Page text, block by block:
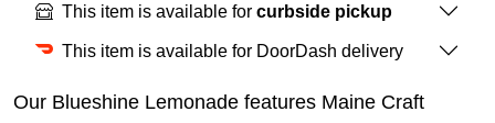
This item is available for curbside pickup
This item is available for DoorDash delivery
Our Blueshine Lemonade features Maine Craft